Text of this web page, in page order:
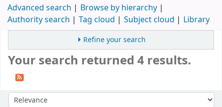
Advanced search
Browse by hierarchy
Authority search
Tag cloud Subject cloud Library
Refine your search
Your search returned 4 results.
Sort by: